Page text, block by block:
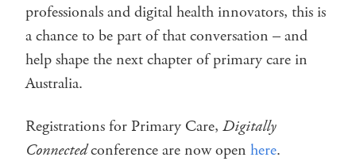
professionals and digital health innovators, this is
a chance to be part of that conversation – and
help shape the next chapter of primary care in
Australia.
Registrations for Primary Care, Digitally
Connectedconference are now open here.